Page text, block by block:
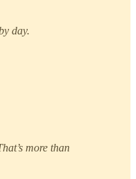
day.
more than